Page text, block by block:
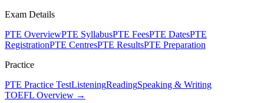
Exam Details
PTE OverviewPTE SyllabusPTE FeesPTE DatesPTE
RegistrationPTE CentresPTE ResultsPTE Preparation
Practice
PTE Practice TestListeningReadingSpeaking & Writing
TOEFL Overview →